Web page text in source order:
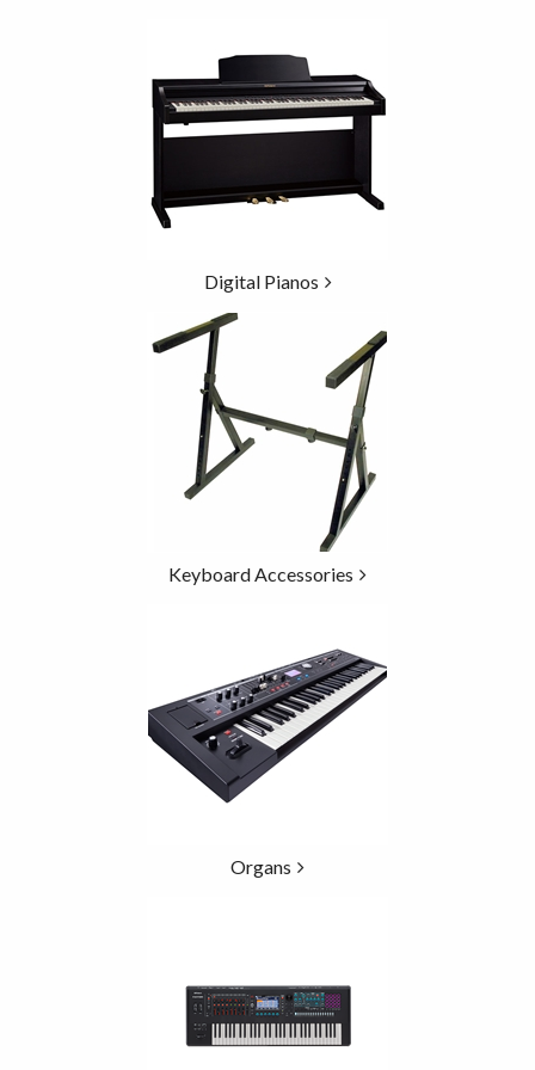
Digital Pianos
Keyboard Accessories
Organs